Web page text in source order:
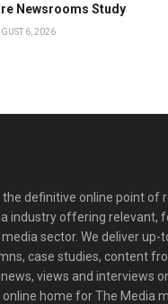
Newsrooms Study
6, 2026
the definitive online point of
industry offering relevant,
sector. We deliver
case studies, content
views and interviews
home for The Media